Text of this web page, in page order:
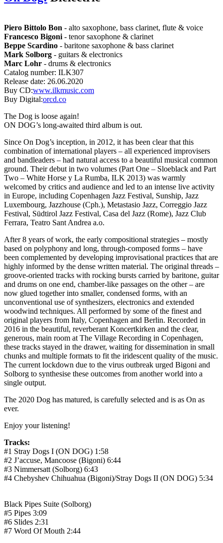
Piero Bittolo Bon - alto saxophone, bass clarinet, flute & voice
Francesco Bigoni - tenor saxophone & clarinet
Beppe Scardino - baritone saxophone & bass clarinet
Mark Solborg - guitars & electronics
Marc Lohr - drums & electronics
Catalog number: ILK307
Release date: 26.06.2020
Buy CD:www.ilkmusic.com
Buy Digital:orcd.co
The Dog is loose again!
ON DOG’s long-awaited third album is out.
Since On Dog’s inception, in 2012, it has been clear that this
combination of international players – all experienced improvisers
and bandleaders – had natural access to a beautiful musical common
ground. Their debut in two volumes (Part One – Sloeblack and Part
Two – White Horse y La Rumba, ILK 2013) was warmly
welcomed by critics and audience and led to an intense live activity
in Europe, including Copenhagen Jazz Festival, Sunship, Jazz
Luxembourg, Jazzhouse (Cph.), Metastasio Jazz, Correggio Jazz
Festival, Südtirol Jazz Festival, Casa del Jazz (Rome), Jazz Club
Ferrara, Teatro Sant Andrea a.o.
After 8 years of work, the early compositional strategies – mostly
based on polyphony and long, through-composed forms – have
been complemented by developing improvisational practices that are
highly informed by the dense written material. The original threads –
groove-oriented tracks with rocking bursts carried by baritone, guitar
and drums on one end, chamber-like passages on the other – are
now glued together into smaller, condensed forms, with an
unconventional use of synthesizers, electronics and extended
woodwind techniques. All performed by some of the finest and
original players from Italy, Copenhagen and Berlin. Recorded in
2016 in the beautiful, reverberant Koncertkirken and the clear,
generous, main room at The Village Recording in Copenhagen,
these tracks stayed in the drawer, waiting for dissemination in small
chunks and multiple formats to fit the iridescent quality of the music.
The current lockdown due to the virus outbreak urged Bigoni and
Solborg to synthesise these outcomes from another world into a
single output.
The 2020 Dog has matured, is carefully selected and is as On as
ever.
Enjoy your listening!
Tracks:
#1 Stray Dogs I (ON DOG) 1:58
#2 J’accuse, Mancoose (Bigoni) 6:44
#3 Nimmersatt (Solborg) 6:43
#4 Chebyshev Chihuahua (Bigoni)/Stray Dogs II (ON DOG) 5:34
Black Pipes Suite (Solborg)
#5 Pipes 3:09
#6 Slides 2:31
#7 Word Of Mouth 2:44